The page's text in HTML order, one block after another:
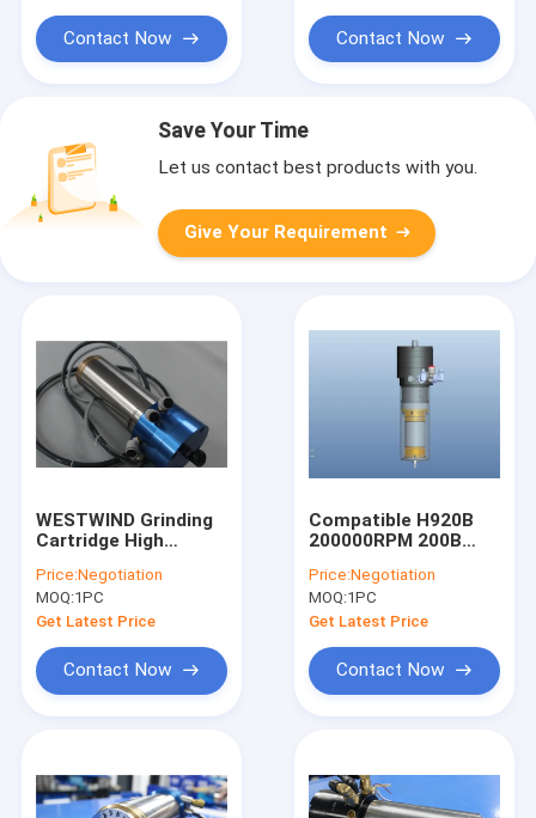
Contact Now Contact Now
Save Your Time
Let us contact best products with you.
Give Your Requirement
WESTWIND Grinding
Cartridge High
WWD1822
200000RPM
Price:Negotiation
MOQ:1PC
Get Latest Price
Contact Now
Compatible H920B
200000RPM 200B
Spindle Low Dynamic
Run Out
Price:Negotiation
MOQ:1PC
Get Latest Price
Contact Now